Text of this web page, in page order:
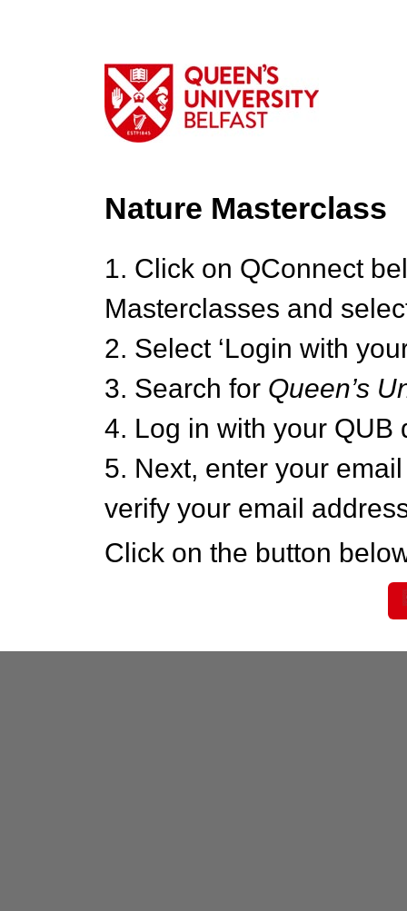
Nature Masterclass
1. Click on QConnect
Masterclasses and
2. Select ‘Login with
3. Search for Queen’s
4. Log in with your QUB
5. Next, enter your
verify your email
Click on the button